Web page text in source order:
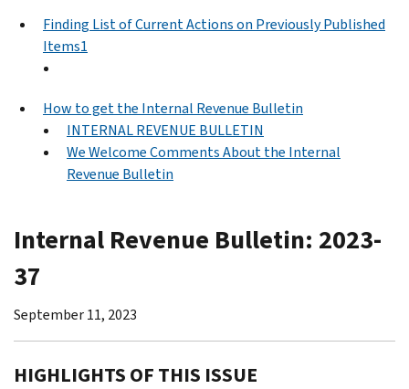
Finding List of Current Actions on Previously Published
Items1
How to get the Internal Revenue Bulletin
INTERNAL REVENUE BULLETIN
We Welcome Comments About the Internal
Revenue Bulletin
Internal Revenue Bulletin: 2023-
37
September 11, 2023
HIGHLIGHTS OF THIS ISSUE